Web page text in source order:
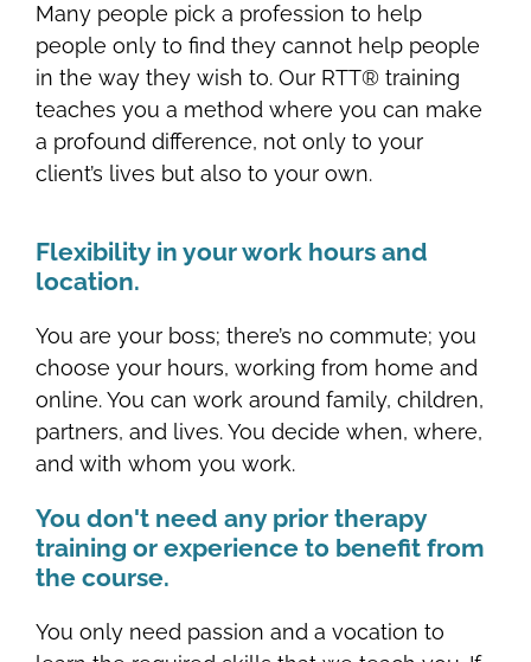
Many people pick a profession to help
people only to find they cannot help people
in the way they wish to. Our RTT® training
teaches you a method where you can make
a profound difference, not only to your
client’s lives but also to your own.
Flexibility in your work hours and
location.
You are your boss; there’s no commute; you
choose your hours, working from home and
online. You can work around family, children,
partners, and lives. You decide when, where,
and with whom you work.
You don't need any prior therapy
training or experience to benefit from
the course.
You only need passion and a vocation to